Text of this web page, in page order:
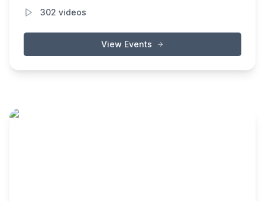
302 videos
View Events